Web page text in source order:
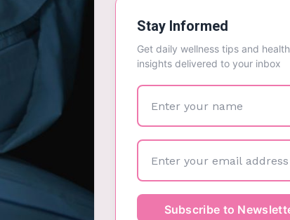
Stay Informed
Get daily wellness tips and health
insights delivered to your inbox